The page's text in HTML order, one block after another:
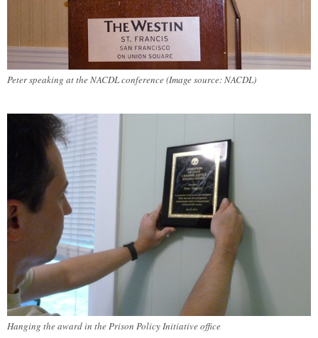
Peter speaking at the NACDL conference (Image source: NACDL)
Hanging the award in the Prison Policy Initiative office